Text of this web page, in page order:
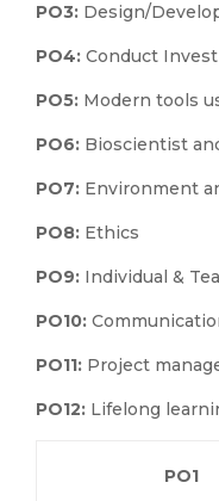
PO3: Design/
PO4: Conduct
PO5: Modern tools
PO6: Bioscientist
PO7: Environment
PO8: Ethics
PO9: Individual &
PO10:
PO11: Project
PO12: Lifelong
PO1